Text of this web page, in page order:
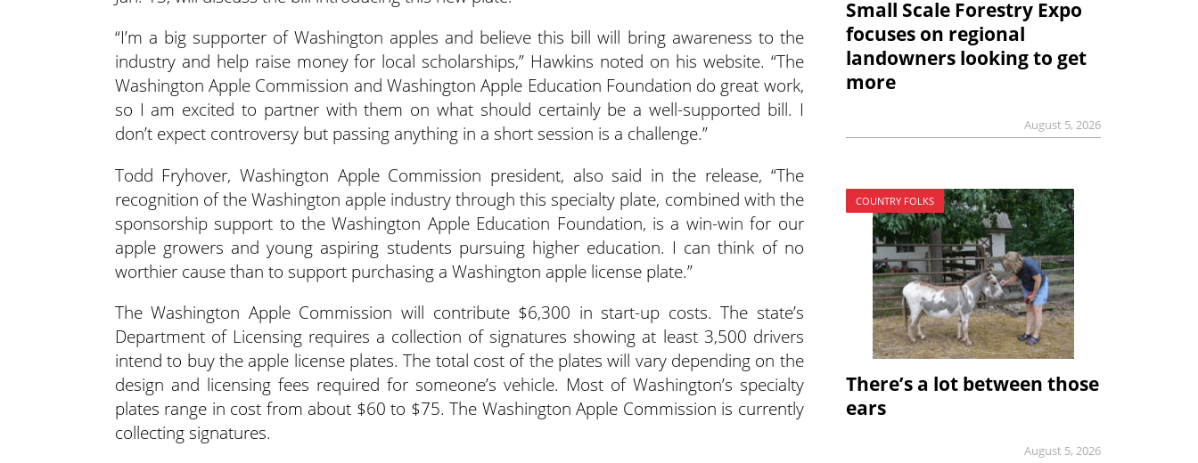
“I’m a big supporter of Washington apples and believe this bill will bring awareness to the
industry and help raise money for local scholarships,” Hawkins noted on his website. “The
Washington Apple Commission and Washington Apple Education Foundation do great work,
so I am excited to partner with them on what should certainly be a well-supported bill. I
don’t expect controversy but passing anything in a short session is a challenge.”
Todd Fryhover, Washington Apple Commission president, also said in the release, “The
recognition of the Washington apple industry through this specialty plate, combined with the
sponsorship support to the Washington Apple Education Foundation, is a win-win for our
apple growers and young aspiring students pursuing higher education. I can think of no
worthier cause than to support purchasing a Washington apple license plate.”
The Washington Apple Commission will contribute $6,300 in start-up costs. The state’s
Department of Licensing requires a collection of signatures showing at least 3,500 drivers
intend to buy the apple license plates. The total cost of the plates will vary depending on the
design and licensing fees required for someone’s vehicle. Most of Washington’s specialty
plates range in cost from about $60 to $75. The Washington Apple Commission is currently
collecting signatures.
Small Scale Forestry Expo
focuses on regional
landowners looking to get
more
August 5, 2026
COUNTRY FOLKS
There’s a lot between those
ears
August 5, 2026